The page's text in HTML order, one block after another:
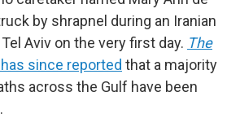
by shrapnel during an Iranian
Aviv on the very first day. The
has since reported that a majority
across the Gulf have been